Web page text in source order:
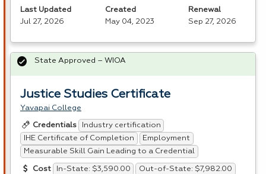
Last Updated
Jul 27, 2026
Created
May 04, 2023
Renewal
Sep 27, 2026
Justice Studies Certificate
Yavapai College
Credentials
Industry certification
IHE Certificate of Completion
Employment
Measurable Skill Gain Leading to a Credential
Cost In-State: $3,590.00 Out-of-State: $7,982.00
State Approved – WIOA